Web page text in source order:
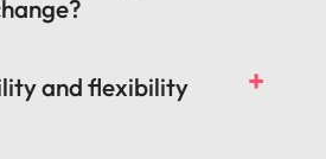
and flexibility